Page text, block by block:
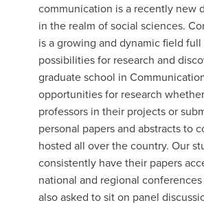
communication is a recently new
in the realm of social sciences.
is a growing and dynamic field full
possibilities for research and
graduate school in
opportunities for research
professors in their projects or
personal papers and abstracts to
hosted all over the country. Our
consistently have their papers
national and regional
also asked to sit on panel